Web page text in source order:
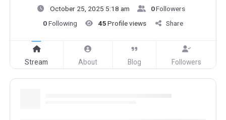
October 25, 2025 5:18 am
0Followers
0Following 45Profile views Share
Stream About Blog Followers